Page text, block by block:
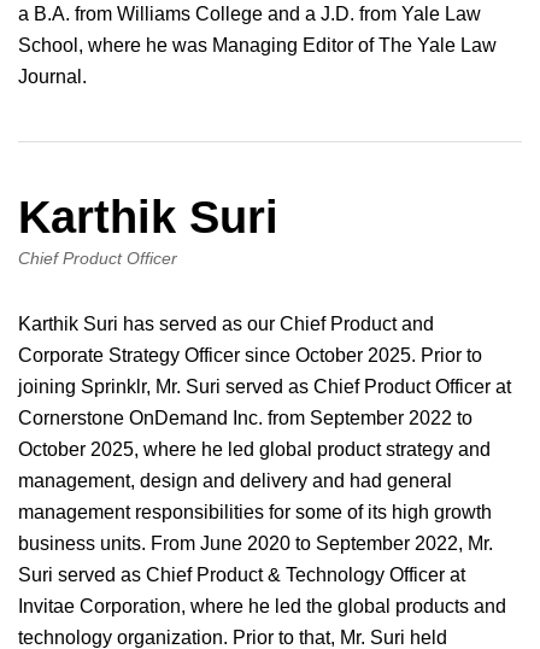
a B.A. from Williams College and a J.D. from Yale Law
School, where he was Managing Editor of The Yale Law
Journal.
Karthik Suri
Chief Product Officer
Karthik Suri has served as our Chief Product and
Corporate Strategy Officer since October 2025. Prior to
joining Sprinklr, Mr. Suri served as Chief Product Officer at
Cornerstone OnDemand Inc. from September 2022 to
October 2025, where he led global product strategy and
management, design and delivery and had general
management responsibilities for some of its high growth
business units. From June 2020 to September 2022, Mr.
Suri served as Chief Product & Technology Officer at
Invitae Corporation, where he led the global products and
technology organization. Prior to that, Mr. Suri held